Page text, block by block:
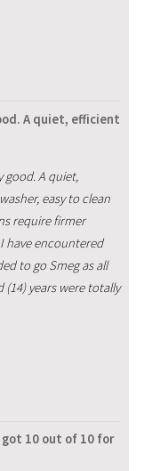
A quiet, efficient
good. A quiet,
easy to clean
require firmer
have encountered
to go Smeg as all
years were totally
got 10 out of 10 for